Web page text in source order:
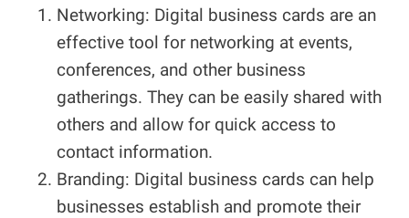
Networking: Digital business cards are an
effective tool for networking at events,
conferences, and other business
gatherings. They can be easily shared with
others and allow for quick access to
contact information.
Branding: Digital business cards can help
businesses establish and promote their